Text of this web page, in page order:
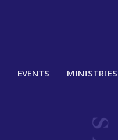
EVENTS MINISTRIES